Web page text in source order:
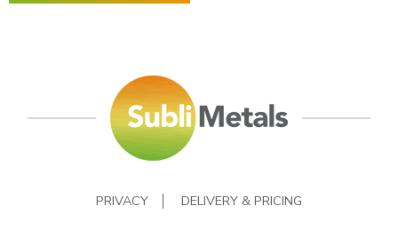
PRIVACY
DELIVERY & PRICING